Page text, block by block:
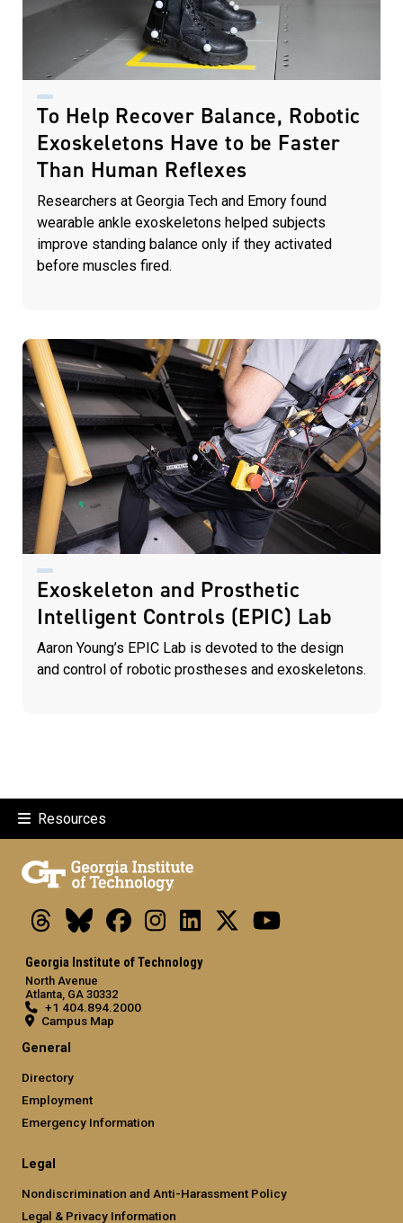
To Help Recover Balance, Robotic
Exoskeletons Have to be Faster
Than Human Reflexes
Researchers at Georgia Tech and Emory found
wearable ankle exoskeletons helped subjects
improve standing balance only if they activated
before muscles fired.
Exoskeleton and Prosthetic
Intelligent Controls (EPIC) Lab
Aaron Young’s EPIC Lab is devoted to the design
and control of robotic prostheses and exoskeletons.
Resources
ThreadsBlueskyFacebookInstagramLinkedIn Youtube
Georgia Institute of Technology
North Avenue
Atlanta, GA 30332
+1 404.894.2000
Campus Map
General
Directory
Employment
Emergency Information
Legal
Nondiscrimination and Anti-Harassment Policy
Legal & Privacy Information